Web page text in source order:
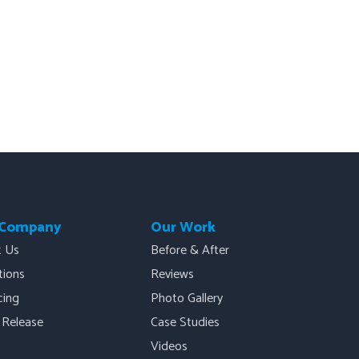
Our Work
Before & After
Reviews
Photo Gallery
Case Studies
Videos